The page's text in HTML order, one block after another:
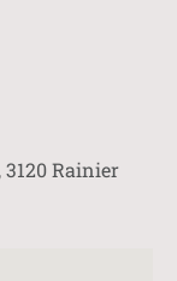
3120 Rainier